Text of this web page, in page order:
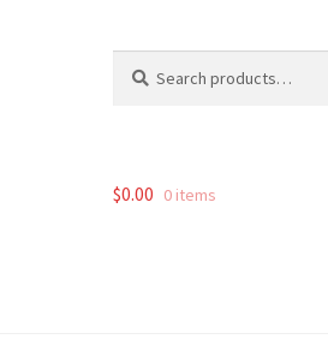
for:
$0.00 0 items